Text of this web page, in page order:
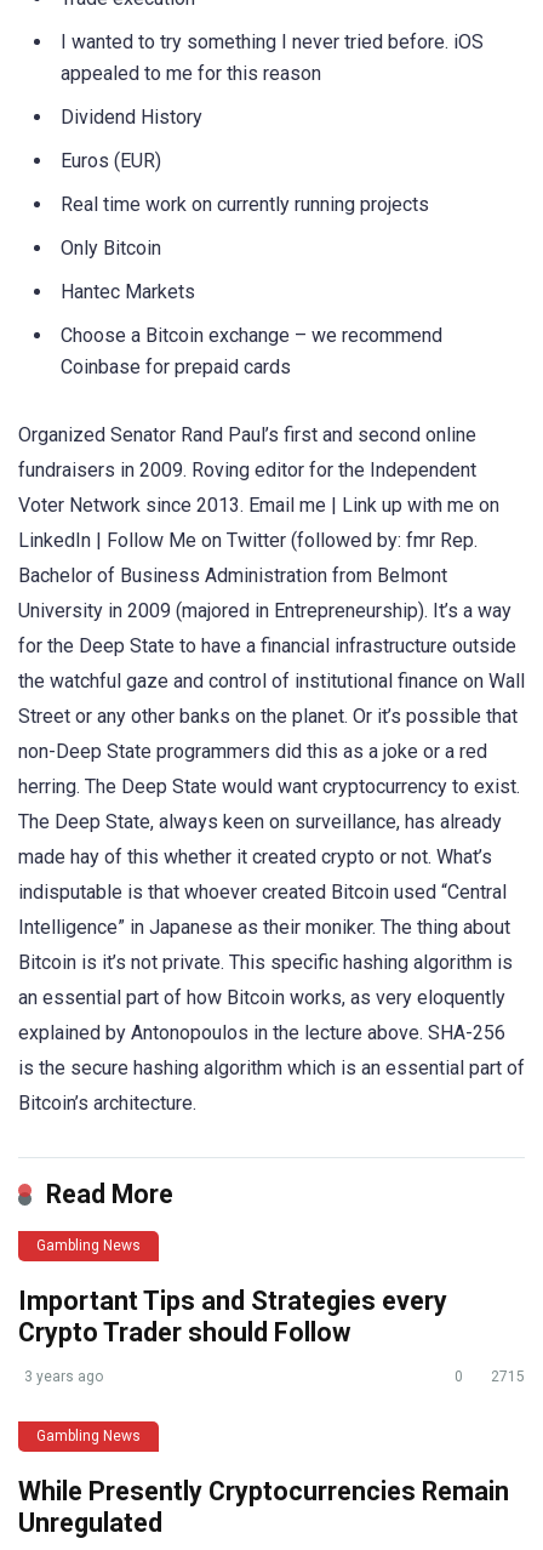
I wanted to try something I never tried before. iOS
appealed to me for this reason
Dividend History
Euros (EUR)
Real time work on currently running projects
Only Bitcoin
Hantec Markets
Choose a Bitcoin exchange – we recommend
Coinbase for prepaid cards
Organized Senator Rand Paul’s first and second online
fundraisers in 2009. Roving editor for the Independent
Voter Network since 2013. Email me | Link up with me on
LinkedIn | Follow Me on Twitter (followed by: fmr Rep.
Bachelor of Business Administration from Belmont
University in 2009 (majored in Entrepreneurship). It’s a way
for the Deep State to have a financial infrastructure outside
the watchful gaze and control of institutional finance on Wall
Street or any other banks on the planet. Or it’s possible that
non-Deep State programmers did this as a joke or a red
herring. The Deep State would want cryptocurrency to exist.
The Deep State, always keen on surveillance, has already
made hay of this whether it created crypto or not. What’s
indisputable is that whoever created Bitcoin used “Central
Intelligence” in Japanese as their moniker. The thing about
Bitcoin is it’s not private. This specific hashing algorithm is
an essential part of how Bitcoin works, as very eloquently
explained by Antonopoulos in the lecture above. SHA-256
is the secure hashing algorithm which is an essential part of
Bitcoin’s architecture.
Read More
Gambling News
Important Tips and Strategies every
Crypto Trader should Follow
3 years ago 0 2715
Gambling News
While Presently Cryptocurrencies Remain
Unregulated